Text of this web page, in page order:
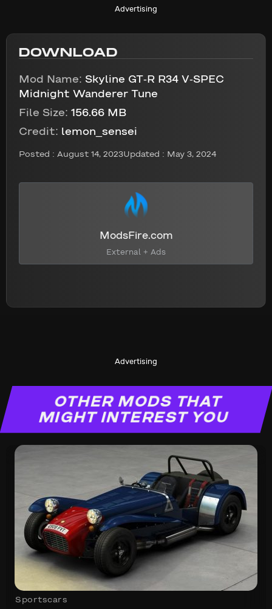
Advertising
DOWNLOAD
Mod Name: Skyline GT-R R34 V-SPEC
Midnight Wanderer Tune
File Size: 156.66 MB
Credit: lemon_sensei
Posted : August 14, 2023Updated : May 3, 2024
ModsFire.com
External + Ads
Advertising
OTHER MODS THAT
MIGHT INTEREST YOU
Sportscars